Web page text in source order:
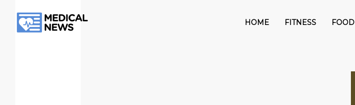
HOME FITNESS FOOD